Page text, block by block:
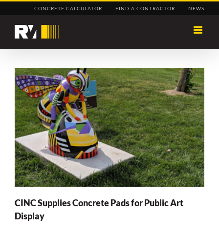
Skip
content
CONCRETE CALCULATOR FIND A CONTRACTOR NEWS
CINC Supplies Concrete Pads for Public Art
Display